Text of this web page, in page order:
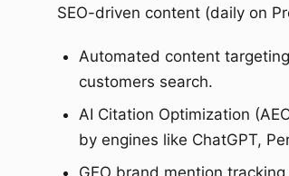
SEO-driven content (daily on
Automated content
customers search.
AI Citation Optimization
by engines like ChatGPT,
GEO brand mention